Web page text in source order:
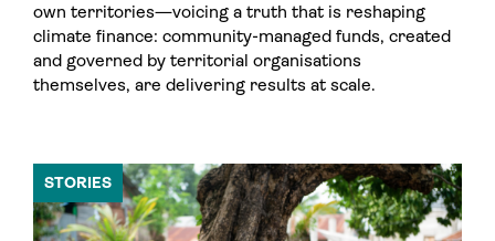
own territories—voicing a truth that is reshaping
climate finance: community-managed funds, created
and governed by territorial organisations
themselves, are delivering results at scale.
STORIES